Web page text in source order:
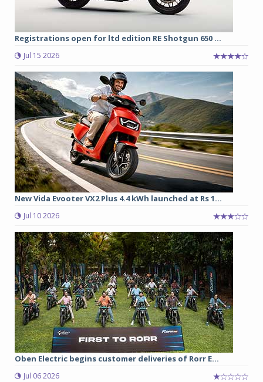
Registrations open for ltd edition RE Shotgun 650 ...
Jul 15 2026
New Vida Evooter VX2 Plus 4.4 kWh launched at Rs 1...
Jul 10 2026
Oben Electric begins customer deliveries of Rorr E...
Jul 06 2026